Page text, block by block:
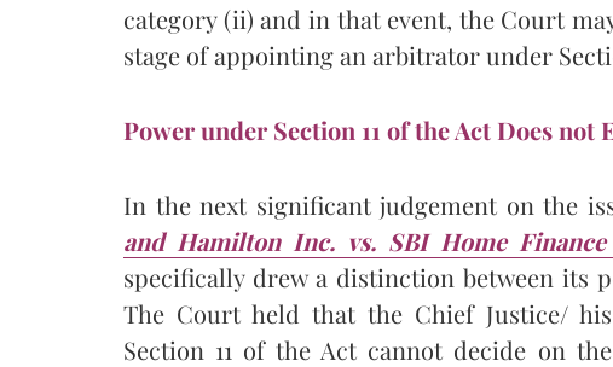
category (ii) and in that event, the Court
stage of appointing an arbitrator under
Power under Section 11 of the Act Does
In the next significant judgement on the
and Hamilton Inc. vs. SBI Home
specifically drew a distinction between its
The Court held that the Chief Justice/
Section 11 of the Act cannot decide on